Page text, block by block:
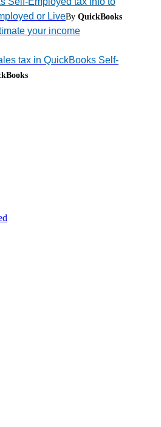
or LiveBy QuickBooks
your income
tax in QuickBooks Self-